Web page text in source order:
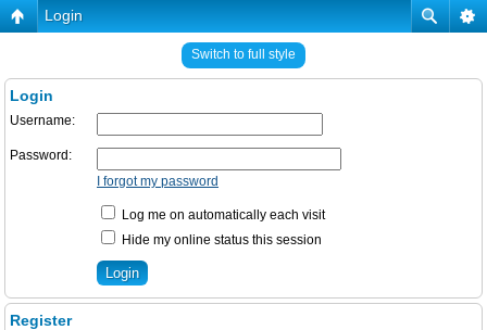
Login
Switch to full style
Login
Username:
Password:
I forgot my password
Log me on automatically each visit
Hide my online status this session
Register